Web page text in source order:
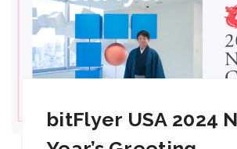
bitFlyer USA 2024